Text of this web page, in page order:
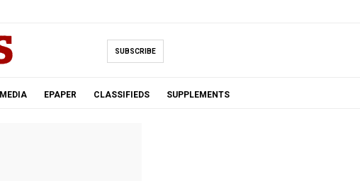
SUBSCRIBE
MEDIA EPAPER CLASSIFIEDS SUPPLEMENTS